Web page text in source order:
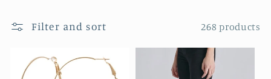
l
Filter and sort 268 products